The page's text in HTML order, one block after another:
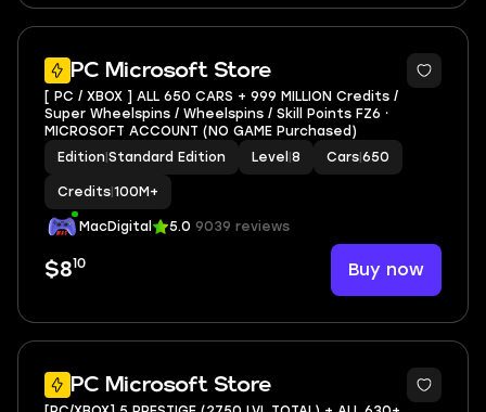
PC Microsoft Store
2
[ PC / XBOX ] ALL 650 CARS + 999 MILLION Credits /
Super Wheelspins / Wheelspins / Skill Points FZ6 ⸱
MICROSOFT ACCOUNT (NO GAME Purchased)
Edition Standard Edition Level 8 Cars 650
Credits 100M+
MacDigital 5.0 9039 reviews
$810 Buy now
PC Microsoft Store
3